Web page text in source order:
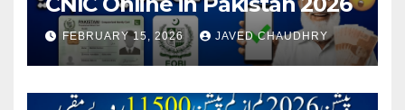
FEBRUARY 15, 2026 JAVED CHAUDHRY